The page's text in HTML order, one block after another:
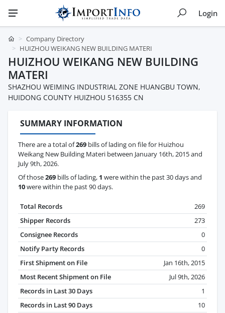
Login
Company Directory
HUIZHOU WEIKANG NEW BUILDING MATERI
HUIZHOU WEIKANG NEW BUILDING
MATERI
SHAZHOU WEIMING INDUSTRIAL ZONE HUANGBU TOWN,
HUIDONG COUNTY HUIZHOU 516355 CN
SUMMARY INFORMATION
There are a total of269 bills of lading on file for Huizhou
Weikang New Building Materi between January 16th, 2015 and
July 9th, 2026.
Of those269 bills of lading, 1 were within the past 30 days and
10were within the past 90 days.
Total Records
269
Shipper Records
273
Consignee Records
0
Notify Party Records
0
First Shipment on File
Jan 16th, 2015
Most Recent Shipment on File
Jul 9th, 2026
Records in Last 30 Days
1
Records in Last 90 Days
10